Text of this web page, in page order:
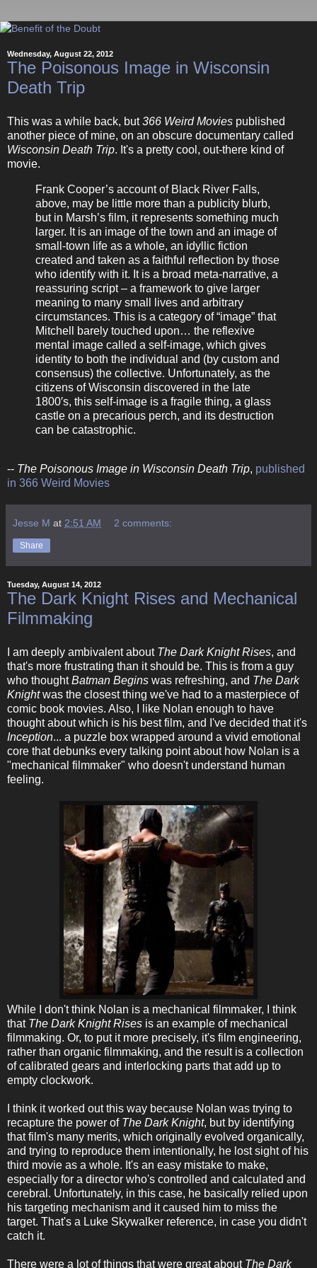
Wednesday, August 22, 2012
The Poisonous Image in Wisconsin
Death Trip
This was a while back, but366 Weird Movies published
another piece of mine, on an obscure documentary called
Wisconsin Death Trip. It's a pretty cool, out-there kind of
movie.
Frank Cooper’s account of Black River Falls,
above, may be little more than a publicity blurb,
but in Marsh’s film, it represents something much
larger. It is an image of the town and an image of
small-town life as a whole, an idyllic fiction
created and taken as a faithful reflection by those
who identify with it. It is a broad meta-narrative, a
reassuring script – a framework to give larger
meaning to many small lives and arbitrary
circumstances. This is a category of “image” that
Mitchell barely touched upon… the reflexive
mental image called a self-image, which gives
identity to both the individual and (by custom and
consensus) the collective. Unfortunately, as the
citizens of Wisconsin discovered in the late
1800′s, this self-image is a fragile thing, a glass
castle on a precarious perch, and its destruction
can be catastrophic.
-- The Poisonous Image in Wisconsin Death Trip, published
in 366 Weird Movies
Jesse M at 2:51 AM 2 comments:
Share
Tuesday, August 14, 2012
The Dark Knight Rises and Mechanical
Filmmaking
I am deeply ambivalent about The Dark Knight Rises, and
that's more frustrating than it should be. This is from a guy
who thoughtBatman Begins was refreshing, and The Dark
Knightwas the closest thing we've had to a masterpiece of
comic book movies. Also, I like Nolan enough to have
thought about which is his best film, and I've decided that it's
Inception... a puzzle box wrapped around a vivid emotional
core that debunks every talking point about how Nolan is a
"mechanical filmmaker" who doesn't understand human
feeling.
While I don't think Nolan is a mechanical filmmaker, I think
that The Dark Knight Rises is an example of mechanical
filmmaking. Or, to put it more precisely, it's film engineering,
rather than organic filmmaking, and the result is a collection
of calibrated gears and interlocking parts that add up to
empty clockwork.
I think it worked out this way because Nolan was trying to
recapture the power of The Dark Knight, but by identifying
that film's many merits, which originally evolved organically,
and trying to reproduce them intentionally, he lost sight of his
third movie as a whole. It's an easy mistake to make,
especially for a director who's controlled and calculated and
cerebral. Unfortunately, in this case, he basically relied upon
his targeting mechanism and it caused him to miss the
target. That's a Luke Skywalker reference, in case you didn't
catch it.
There were a lot of things that were great about The Dark